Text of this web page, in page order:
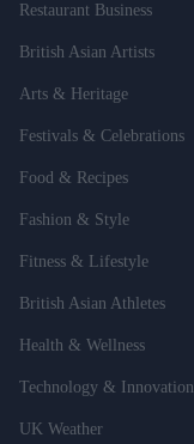
Restaurant Business
British Asian Artists
Arts & Heritage
Festivals & Celebrations
Food & Recipes
Fashion & Style
Fitness & Lifestyle
British Asian Athletes
Health & Wellness
Technology & Innovation
UK Weather